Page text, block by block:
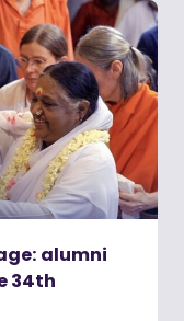
alumni
34th